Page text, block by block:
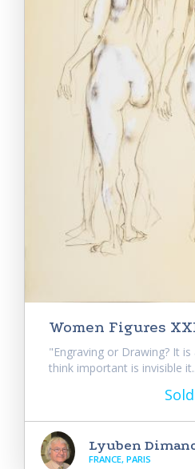
Women Figures
"Engraving or Drawing? It
think important is invisible
Sold
Lyuben
FRANCE, PARIS